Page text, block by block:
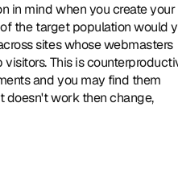
in mind when you create your
the target population would
sites whose webmasters
This is
and you may find them
doesn't work then change,